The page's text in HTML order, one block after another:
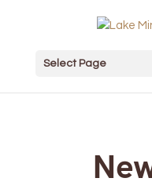
Select Page